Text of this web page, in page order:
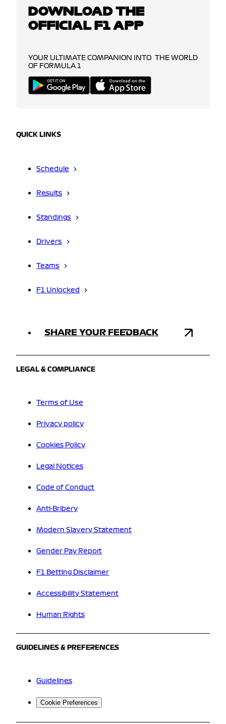
DOWNLOAD THE
OFFICIAL F1 APP
YOUR ULTIMATE COMPANION INTO THE WORLD
OF FORMULA 1
QUICK LINKS
Schedule
Results
Standings
Drivers
Teams
F1 Unlocked
SHARE YOUR FEEDBACK
LEGAL & COMPLIANCE
Terms of Use
Privacy policy
Cookies Policy
Legal Notices
Code of Conduct
Anti-Bribery
Modern Slavery Statement
Gender Pay Report
F1 Betting Disclaimer
Accessibility Statement
Human Rights
GUIDELINES & PREFERENCES
Guidelines
Cookie Preferences